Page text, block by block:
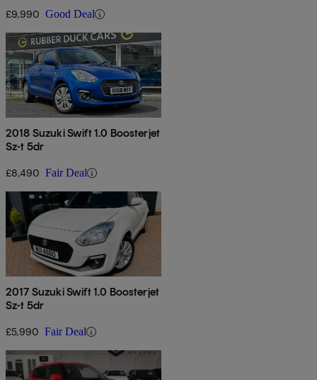
£9,990 Good Deal
2018 Suzuki Swift 1.0 Boosterjet
Sz-t 5dr
£8,490 Fair Deal
2017 Suzuki Swift 1.0 Boosterjet
Sz-t 5dr
£5,990 Fair Deal